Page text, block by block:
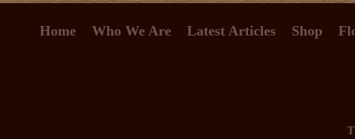
Home Who We Are Latest Articles Shop